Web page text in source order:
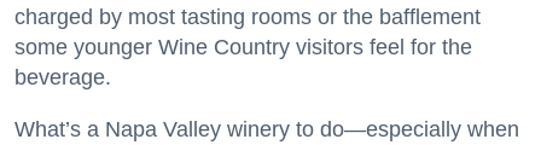
charged by most tasting rooms or the bafflement
some younger Wine Country visitors feel for the
beverage.
What’s a Napa Valley winery to do—especially when